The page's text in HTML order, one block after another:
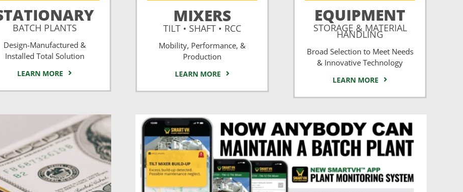
BATCH PLANTS
Design-Manufactured &
Installed Total Solution
LEARN MORE
MIXERS
TILT • SHAFT • RCC
Mobility, Performance, &
Production
LEARN MORE
EQUIPMENT
STORAGE & MATERIAL
HANDLING
Broad Selection to Meet Needs
& Innovative Technology
LEARN MORE